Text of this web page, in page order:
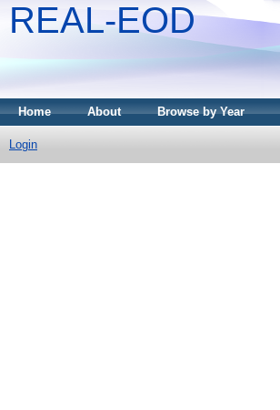
REAL-EOD
Home About Browse by Year
Login